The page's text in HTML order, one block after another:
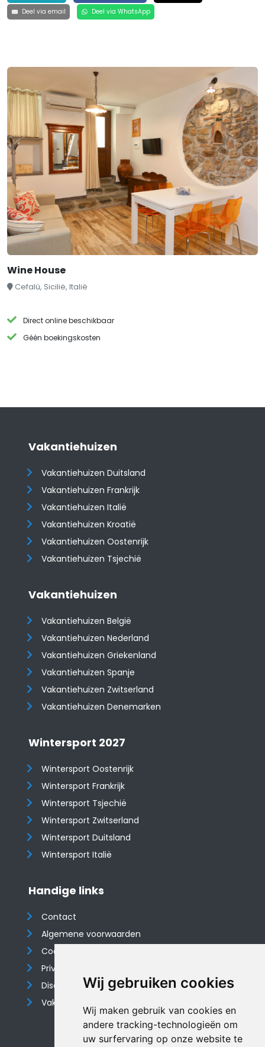
Wij gebruiken cookies
Wij maken gebruik van cookies en
andere tracking-technologieën om
uw surfervaring op onze website te
Deel via email
Deel via WhatsApp
Wine House
Cefalù, Sicilië, Italië
Direct online beschikbaar
Géén boekingskosten
Vakantiehuizen
Vakantiehuizen Duitsland
Vakantiehuizen Frankrijk
Vakantiehuizen Italië
Vakantiehuizen Kroatië
​​​​​​​Vakantiehuizen Oostenrijk
Vakantiehuizen Tsjechië
Vakantiehuizen
Vakantiehuizen België
Vakantiehuizen Nederland
Vakantiehuizen Griekenland
Vakantiehuizen Spanje
​​​​​​​Vakantiehuizen Zwitserland
Vakantiehuizen Denemarken
Wintersport 2027
Wintersport Oostenrijk
Wintersport Frankrijk
Wintersport Tsjechië
Wintersport Zwitserland
Wintersport Duitsland
Wintersport Italië
Handige links
Contact
Algemene voorwaarden
Cookieverklaring
Privacyverklaring
Disclaimer
Vakantiehuis website